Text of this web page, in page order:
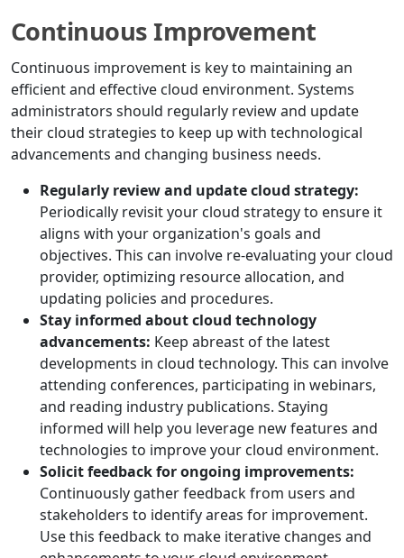
Continuous Improvement
Continuous improvement is key to maintaining an
efficient and effective cloud environment. Systems
administrators should regularly review and update
their cloud strategies to keep up with technological
advancements and changing business needs.
Regularly review and update cloud strategy:
Periodically revisit your cloud strategy to ensure it
aligns with your organization's goals and
objectives. This can involve re-evaluating your cloud
provider, optimizing resource allocation, and
updating policies and procedures.
Stay informed about cloud technology
advancements: Keep abreast of the latest
developments in cloud technology. This can involve
attending conferences, participating in webinars,
and reading industry publications. Staying
informed will help you leverage new features and
technologies to improve your cloud environment.
Solicit feedback for ongoing improvements:
Continuously gather feedback from users and
stakeholders to identify areas for improvement.
Use this feedback to make iterative changes and